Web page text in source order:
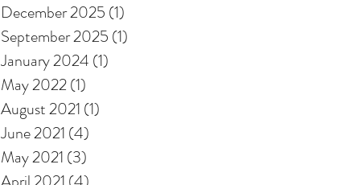
December 2025 (1)
September 2025 (1)
January 2024 (1)
May 2022(1)
August 2021 (1)
June 2021 (4)
May 2021 (3)